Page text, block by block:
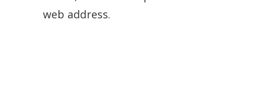
web address.